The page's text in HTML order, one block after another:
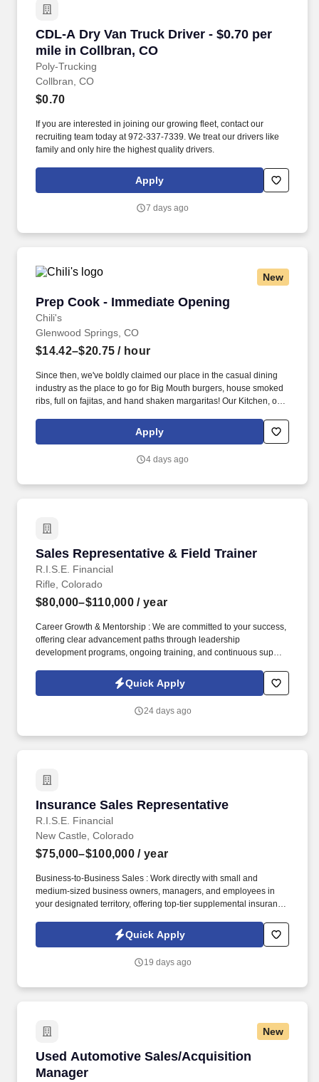
CDL-A Dry Van Truck Driver - $0.70 per
mile in Collbran, CO
Poly-Trucking
CDL-A Dry Van Truck Driver - $0.70 per mile
Collbran, CO
$0.70
If you are interested in joining our growing fleet, contact our
recruiting team today at 972-337-7339. We treat our drivers like
family and only hire the highest quality drivers.
Apply
7 days ago
New
Prep Cook - Immediate Opening
Chili's
Prep Cook - Immediate Opening
Glenwood Springs, CO
$14.42–$20.75 / hour
Since then, we've boldly claimed our place in the casual dining
industry as the place to go for Big Mouth burgers, house smoked
ribs, full on fajitas, and hand shaken margaritas! Our Kitchen, or
responsible for setting the pace for a great shift, every shift.
Apply
4 days ago
Sales Representative & Field Trainer
R.I.S.E. Financial
Sales Representative & Field Trainer
Rifle, Colorado
$80,000–$110,000 / year
Career Growth & Mentorship : We are committed to your success,
offering clear advancement paths through leadership
development programs, ongoing training, and continuous support
potential. Training & Leadership : Prior experience in mentoring
or training is preferred, but a strong willingness to learn and grow
Quick Apply
24 days ago
Insurance Sales Representative
R.I.S.E. Financial
Insurance Sales Representative
New Castle, Colorado
$75,000–$100,000 / year
Business-to-Business Sales : Work directly with small and
medium-sized business owners, managers, and employees in
your designated territory, offering top-tier supplemental insurance
Competitive Compensation : Weekly draw pay with commissions,
quarterly and annual bonuses, stock share bonuses, plus all-
Quick Apply
19 days ago
New
Used Automotive Sales/Acquisition
Manager
Used Automotive Sales/Acquisition Manager